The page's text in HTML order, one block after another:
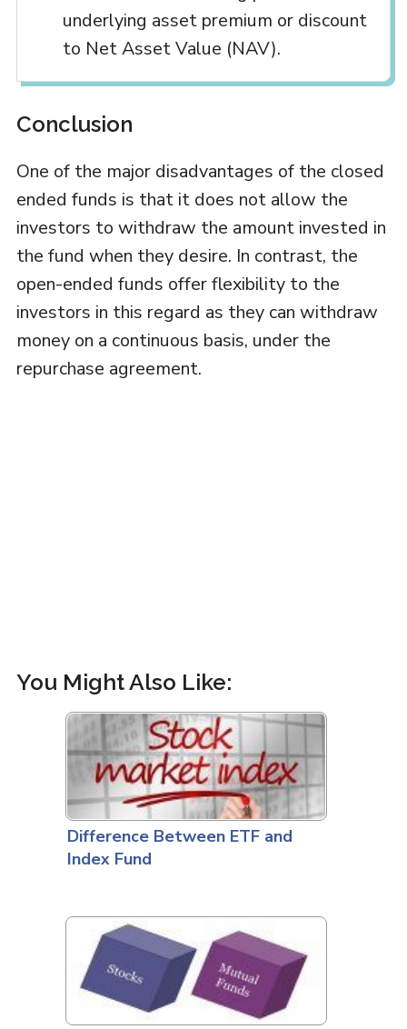
underlying asset premium or discount
to Net Asset Value (NAV).
Conclusion
One of the major disadvantages of the closed
ended funds is that it does not allow the
investors to withdraw the amount invested in
the fund when they desire. In contrast, the
open-ended funds offer flexibility to the
investors in this regard as they can withdraw
money on a continuous basis, under the
repurchase agreement.
You Might Also Like:
Difference Between ETF and
Index Fund